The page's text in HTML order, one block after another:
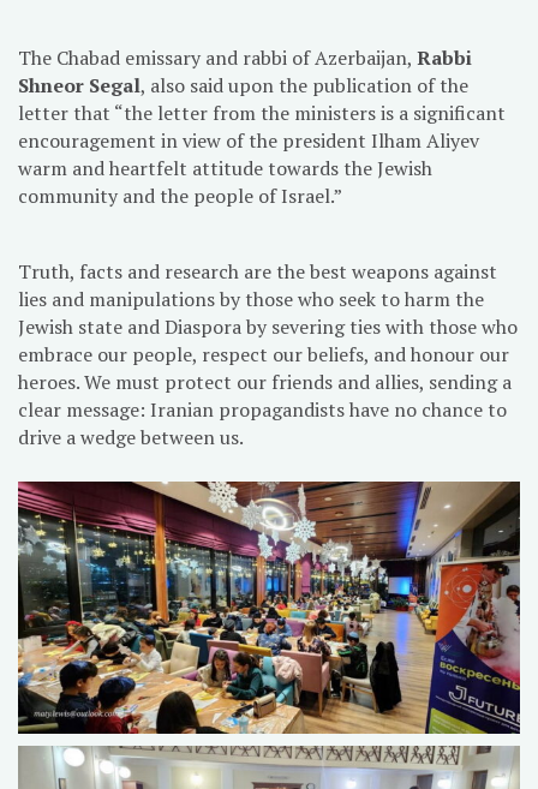
The Chabad emissary and rabbi of Azerbaijan, Rabbi
Shneor Segal, also said upon the publication of the
letter that “the letter from the ministers is a significant
encouragement in view of the president Ilham Aliyev
warm and heartfelt attitude towards the Jewish
community and the people of Israel.”
Truth, facts and research are the best weapons against
lies and manipulations by those who seek to harm the
Jewish state and Diaspora by severing ties with those who
embrace our people, respect our beliefs, and honour our
heroes. We must protect our friends and allies, sending a
clear message: Iranian propagandists have no chance to
drive a wedge between us.